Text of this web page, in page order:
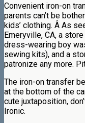
Convenient iron-on
parents can’t be
kids’ clothing. Â As
Emeryville, CA, a
dress-wearing boy
sewing kits), and a
patronize any more.
The iron-on transfer
at the bottom of the
cute juxtaposition,
Ironic.